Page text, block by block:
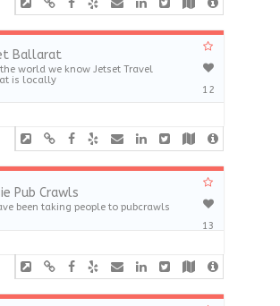
Ballarat
world we know Jetset Travel
is locally
12
Pub Crawls
been taking people to pubcrawls
13